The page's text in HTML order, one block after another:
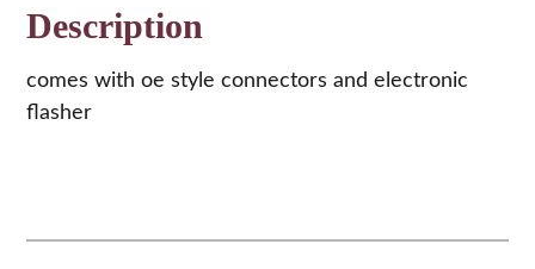
Description
comes with oe style connectors and electronic
flasher